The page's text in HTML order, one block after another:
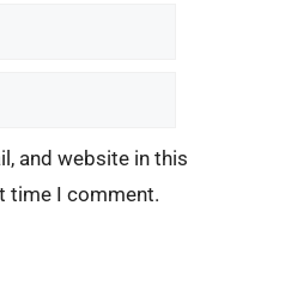
and website in this
time I comment.